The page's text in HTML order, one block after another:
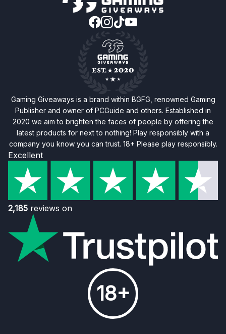
Gaming Giveaways is a brand within BGFG, renowned Gaming
Publisher and owner of PCGuide and others. Established in
2020 we aim to brighten the faces of people by offering the
latest products for next to nothing! Play responsibly with a
company you know you can trust. 18+ Please play responsibly.
Excellent
2,185 reviews on
18+